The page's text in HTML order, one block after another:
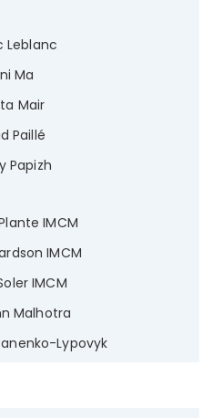
Leblanc
Ma
Mair
Paillé
Papizh
IMCM
IMCM
IMCM
Malhotra
Lypovyk